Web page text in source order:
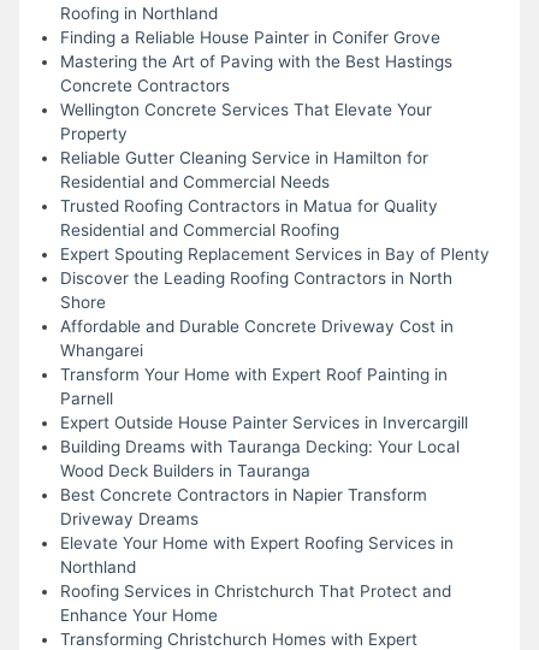
Roofing in Northland
Finding a Reliable House Painter in Conifer Grove
Mastering the Art of Paving with the Best Hastings
Concrete Contractors
Wellington Concrete Services That Elevate Your
Property
Reliable Gutter Cleaning Service in Hamilton for
Residential and Commercial Needs
Trusted Roofing Contractors in Matua for Quality
Residential and Commercial Roofing
Expert Spouting Replacement Services in Bay of Plenty
Discover the Leading Roofing Contractors in North
Shore
Affordable and Durable Concrete Driveway Cost in
Whangarei
Transform Your Home with Expert Roof Painting in
Parnell
Expert Outside House Painter Services in Invercargill
Building Dreams with Tauranga Decking: Your Local
Wood Deck Builders in Tauranga
Best Concrete Contractors in Napier Transform
Driveway Dreams
Elevate Your Home with Expert Roofing Services in
Northland
Roofing Services in Christchurch That Protect and
Enhance Your Home
Transforming Christchurch Homes with Expert